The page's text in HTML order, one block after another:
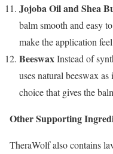
Jojoba Oil and Shea
balm smooth and easy
make the application
BeeswaxInstead of
uses natural beeswax
choice that gives the
Other Supporting
TheraWolf also contains